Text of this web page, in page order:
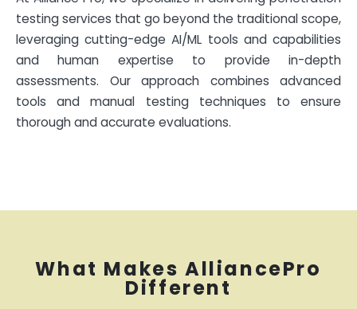
testing services that go beyond the traditional scope,
leveraging cutting-edge AI/ML tools and capabilities
and human expertise to provide in-depth
assessments. Our approach combines advanced
tools and manual testing techniques to ensure
thorough and accurate evaluations.
What Makes AlliancePro
Different